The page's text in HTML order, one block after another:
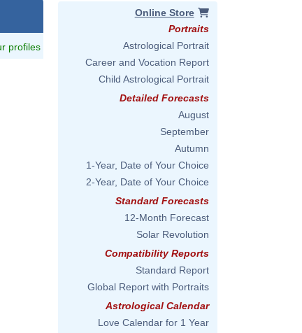
profiles
Online Store
Portraits
Astrological Portrait
Career and Vocation Report
Child Astrological Portrait
Detailed Forecasts
August
September
Autumn
1-Year, Date of Your Choice
2-Year, Date of Your Choice
Standard Forecasts
12-Month Forecast
Solar Revolution
Compatibility Reports
Standard Report
Global Report with Portraits
Astrological Calendar
Love Calendar for 1 Year